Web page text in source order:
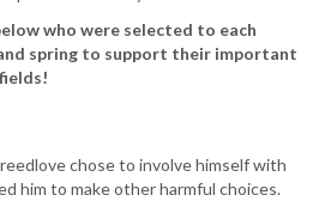
who were selected to each
spring to support their important
chose to involve himself with
him to make other harmful choices.